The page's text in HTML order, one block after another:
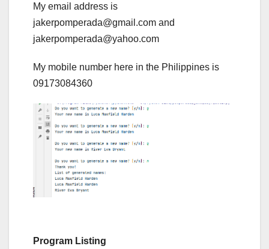
My email address is
jakerpomperada@gmail.com and
jakerpomperada@yahoo.com
My mobile number here in the Philippines is
09173084360
Program Listing